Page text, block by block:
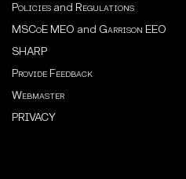
Policies and Regulations
MSCoE MEO and Garrison EEO
SHARP
Provide Feedback
Webmaster
PRIVACY